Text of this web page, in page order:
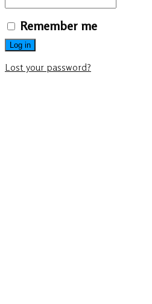
Remember me
Log in
Lost your password?